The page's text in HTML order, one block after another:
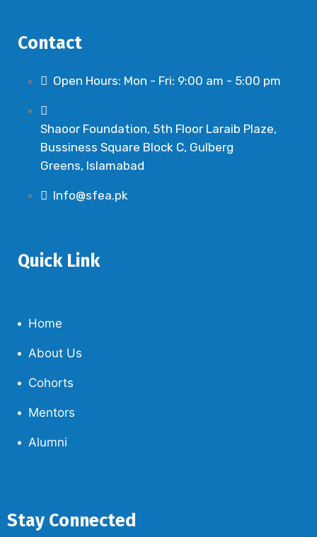
Contact
Open Hours: Mon - Fri: 9:00 am - 5:00 pm
Shaoor Foundation, 5th Floor Laraib Plaze,
Bussiness Square Block C, Gulberg
Greens, Islamabad
Info@sfea.pk
Quick Link
Home
About Us
Cohorts
Mentors
Alumni
Stay Connected